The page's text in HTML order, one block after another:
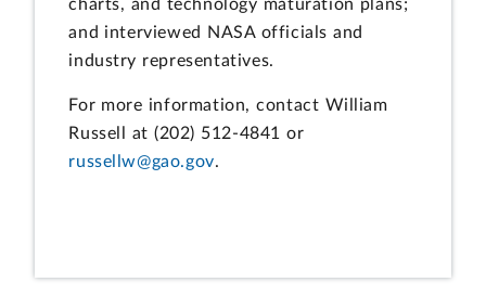
charts, and technology maturation plans;
and interviewed NASA officials and
industry representatives.
For more information, contact William
Russell at (202) 512-4841 or
russellw@gao.gov.